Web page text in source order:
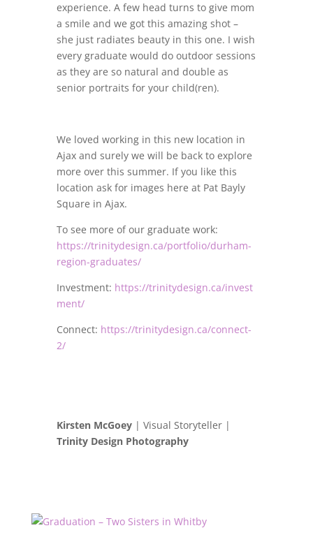
experience. A few head turns to give mom
a smile and we got this amazing shot –
she just radiates beauty in this one. I wish
every graduate would do outdoor sessions
as they are so natural and double as
senior portraits for your child(ren).
We loved working in this new location in
Ajax and surely we will be back to explore
more over this summer. If you like this
location ask for images here at Pat Bayly
Square in Ajax.
To see more of our graduate work:
https://trinitydesign.ca/portfolio/durham-
region-graduates/
Investment: https://trinitydesign.ca/invest
ment/
Connect: https://trinitydesign.ca/connect-
2/
Kirsten McGoey| Visual Storyteller |
Trinity Design Photography